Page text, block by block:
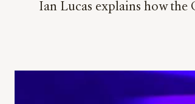
Ian Lucas explains how the